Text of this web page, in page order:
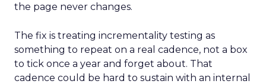
the page never changes.
The fix is treating incrementality testing as
something to repeat on a real cadence, not a box
to tick once a year and forget about. That
cadence could be hard to sustain with an internal